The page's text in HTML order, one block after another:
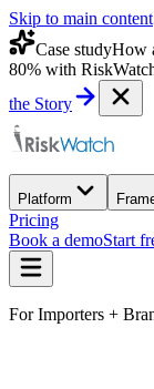
Skip to main content
Case studyHow
80% with
the Story
Platform
Pricing
Book a demoStart
For Importers +